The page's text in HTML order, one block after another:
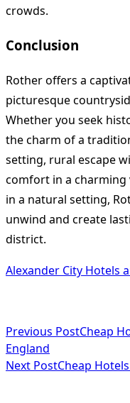
crowds.
Conclusion
Rother offers a
picturesque
Whether you seek
the charm of a
setting, rural escape
comfort in a charming
in a natural setting,
unwind and create
district.
Alexander City Hotels
<span
class="nav-
Previous PostCheap
England
Next PostCheap